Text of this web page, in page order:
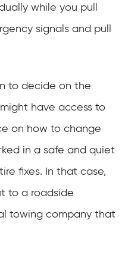
while you pull
signals and pull
to decide on the
have access to
on how to change
in a safe and quiet
fixes. In that case,
to a roadside
towing company that